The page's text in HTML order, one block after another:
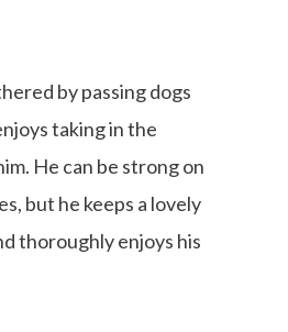
by passing dogs
taking in the
He can be strong on
but he keeps a lovely
thoroughly enjoys his